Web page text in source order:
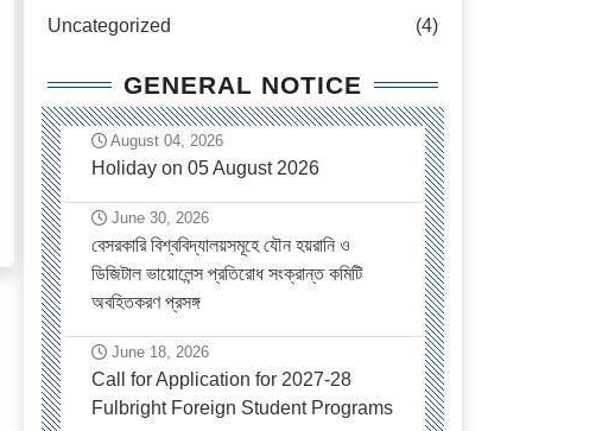
Uncategorized (4)
GENERAL NOTICE
August 04, 2026
Holiday on 05 August 2026
June 30, 2026
বেসরকারি বিশ্ববিদ্যালয়সমূহে যৌন হয়রানি ও
ডিজিটাল ভায়োলেন্স প্রতিরোধ সংক্রান্ত কমিটি
অবহিতকরণ প্রসঙ্গ
June 18, 2026
Call for Application for 2027-28
Fulbright Foreign Student Programs